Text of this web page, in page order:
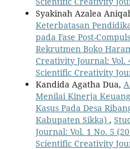
Syakinah Azalea
Keterbatasan
pada Fase Post-
Rekrutmen Boko
Creativity Journal: Vol.
Scientific Creativity
Kandida Agatha Dua,
Menilai Kinerja
Kasus Pada Desa
Kabupaten Sikka) ,
Journal: Vol. 1 No. 5
Scientific Creativity